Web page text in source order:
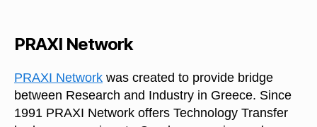
PRAXI Network
PRAXI Network was created to provide bridge
between Research and Industry in Greece. Since
1991 PRAXI Network offers Technology Transfer